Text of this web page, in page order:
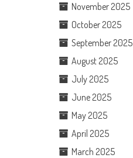
November 2025
October 2025
September 2025
August 2025
July 2025
June 2025
May 2025
April 2025
March 2025